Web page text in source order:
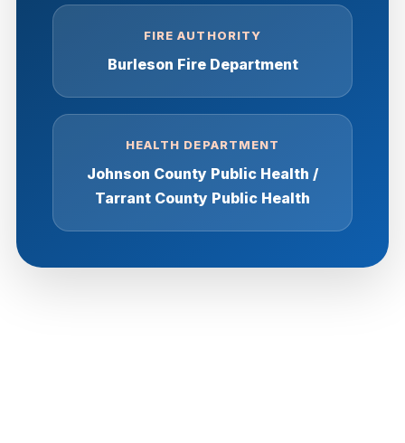
FIRE AUTHORITY
Burleson Fire Department
HEALTH DEPARTMENT
Johnson County Public Health /
Tarrant County Public Health